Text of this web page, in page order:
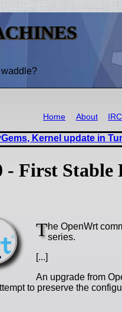
Home About IRC
Kernel update in
First Stable
The OpenWrt
series.
[...]
An upgrade from
to preserve the